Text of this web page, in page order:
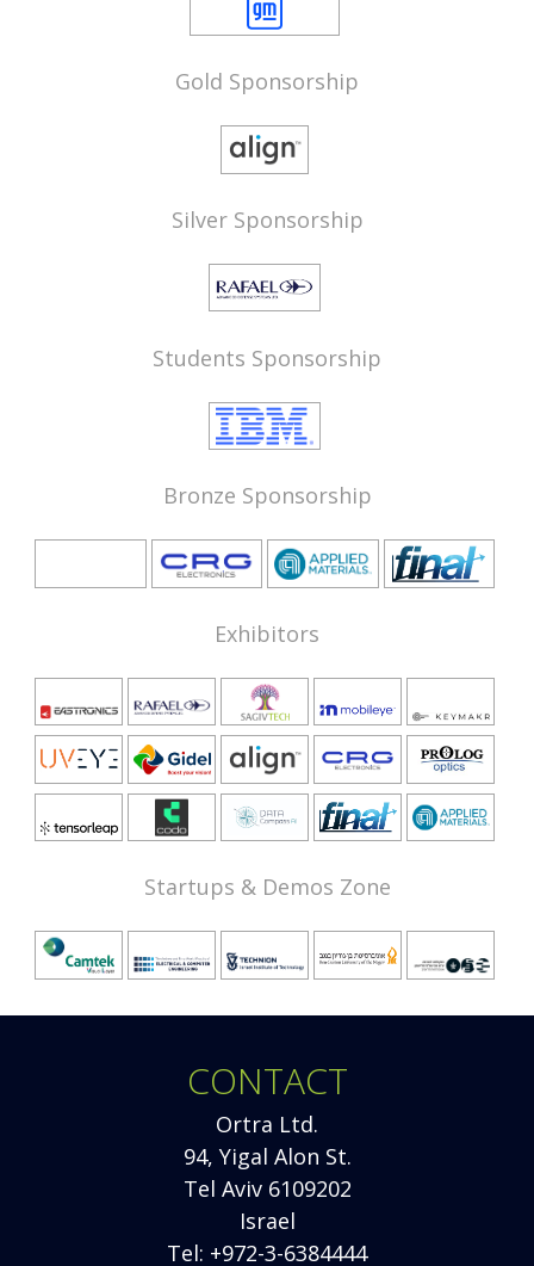
Gold Sponsorship
Silver Sponsorship
Students Sponsorship
Bronze Sponsorship
Exhibitors
Startups & Demos Zone
CONTACT
Ortra Ltd.
94, Yigal Alon St.
Tel Aviv 6109202
Israel
Tel: +972-3-6384444